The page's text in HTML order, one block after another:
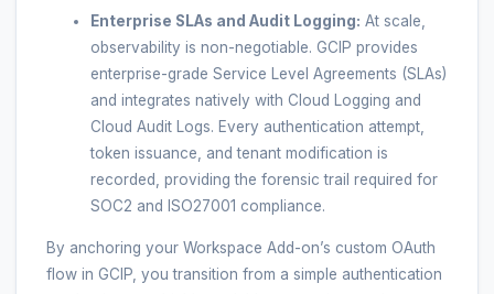
Enterprise SLAs and Audit Logging: At scale,
observability is non-negotiable. GCIP provides
enterprise-grade Service Level Agreements (SLAs)
and integrates natively with Cloud Logging and
Cloud Audit Logs. Every authentication attempt,
token issuance, and tenant modification is
recorded, providing the forensic trail required for
SOC2 and ISO27001 compliance.
By anchoring your Workspace Add-on’s custom OAuth
flow in GCIP, you transition from a simple authentication